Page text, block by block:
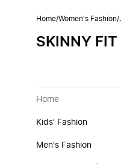
Home/Women's Fashion/
SKINNY
Home
Kids' Fashion
Men's Fashion